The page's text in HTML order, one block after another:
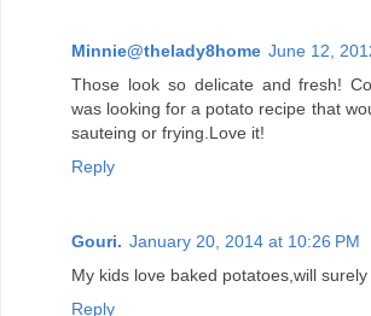
Minnie@thelady8home June 12,
Those look so delicate and fresh!
was looking for a potato recipe that
sauteing or frying.Love it!
Reply
Gouri. January 20, 2014 at 10:26 PM
My kids love baked potatoes,will surely
Reply